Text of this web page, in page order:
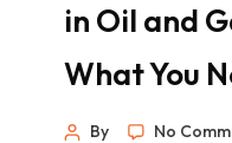
in Oil and
What You
By No